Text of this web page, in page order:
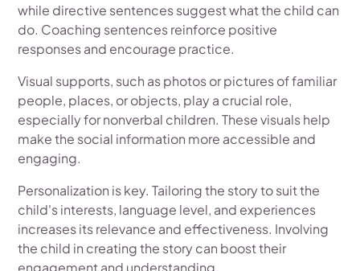
while directive sentences suggest what the child can
do. Coaching sentences reinforce positive
responses and encourage practice.
Visual supports, such as photos or pictures of familiar
people, places, or objects, play a crucial role,
especially for nonverbal children. These visuals help
make the social information more accessible and
engaging.
Personalization is key. Tailoring the story to suit the
child's interests, language level, and experiences
increases its relevance and effectiveness. Involving
the child in creating the story can boost their
engagement and understanding.